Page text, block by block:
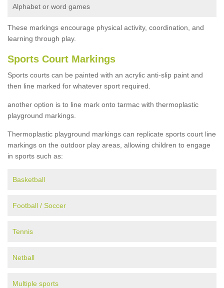
Alphabet or word games
These markings encourage physical activity, coordination, and
learning through play.
Sports Court Markings
Sports courts can be painted with an acrylic anti-slip paint and
then line marked for whatever sport required.
another option is to line mark onto tarmac with thermoplastic
playground markings.
Thermoplastic playground markings can replicate sports court line
markings on the outdoor play areas, allowing children to engage
in sports such as:
Basketball
Football / Soccer
Tennis
Netball
Multiple sports